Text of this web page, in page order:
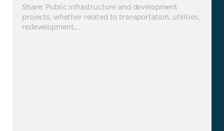
Share: Public infrastructure and development
projects, whether related to transportation, utilities,
redevelopment,…